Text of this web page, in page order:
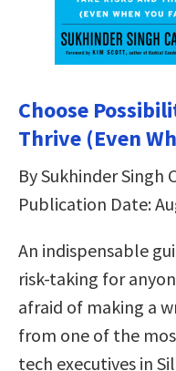
Choose
Thrive (Even
By Sukhinder Singh
Publication Date:
An indispensable
risk-taking for
afraid of making a
from one of the
tech executives in